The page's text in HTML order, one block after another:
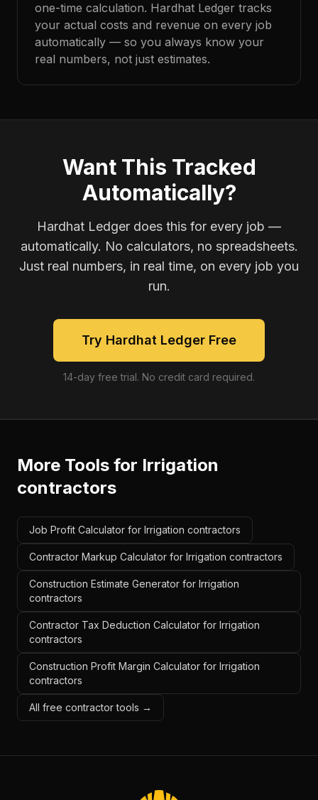
one-time calculation. Hardhat Ledger tracks
your actual costs and revenue on every job
automatically — so you always know your
real numbers, not just estimates.
Want This Tracked
Automatically?
Hardhat Ledger does this for every job —
automatically. No calculators, no spreadsheets.
Just real numbers, in real time, on every job you
run.
Try Hardhat Ledger Free
14-day free trial. No credit card required.
More Tools for Irrigation
contractors
Job Profit Calculator for Irrigation contractors
Contractor Markup Calculator for Irrigation contractors
Construction Estimate Generator for Irrigation
contractors
Contractor Tax Deduction Calculator for Irrigation
contractors
Construction Profit Margin Calculator for Irrigation
contractors
All free contractor tools →